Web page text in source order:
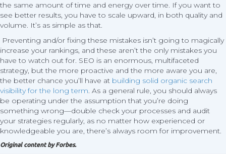
the same amount of time and energy over time. If you want to
see better results, you have to scale upward, in both quality and
volume. It’s as simple as that.
Preventing and/or fixing these mistakes isn’t going to magically
increase your rankings, and these aren’t the only mistakes you
have to watch out for. SEO is an enormous, multifaceted
strategy, but the more proactive and the more aware you are,
the better chance you’ll have at building solid organic search
visibility for the long term. As a general rule, you should always
be operating under the assumption that you’re doing
something wrong—double check your processes and audit
your strategies regularly, as no matter how experienced or
knowledgeable you are, there’s always room for improvement.
Original content byForbes.